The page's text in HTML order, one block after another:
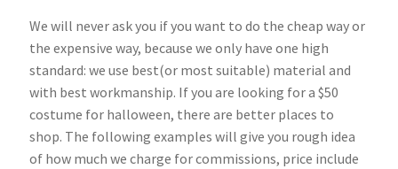
We will never ask you if you want to do the cheap way or
the expensive way, because we only have one high
standard: we use best(or most suitable) material and
with best workmanship. If you are looking for a $50
costume for halloween, there are better places to
shop. The following examples will give you rough idea
of how much we charge for commissions, price include